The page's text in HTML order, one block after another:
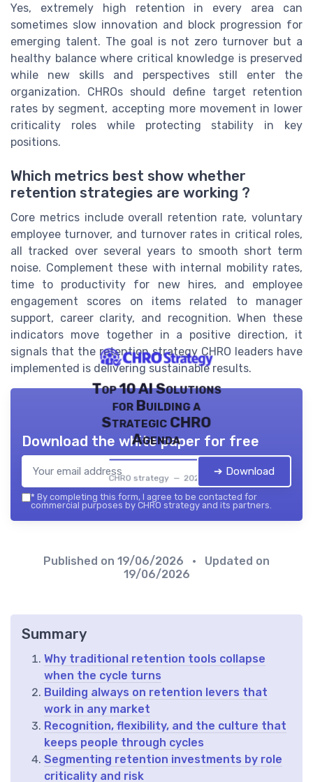
Yes, extremely high retention in every area can
sometimes slow innovation and block progression for
emerging talent. The goal is not zero turnover but a
healthy balance where critical knowledge is preserved
while new skills and perspectives still enter the
organization. CHROs should define target retention
rates by segment, accepting more movement in lower
criticality roles while protecting stability in key
positions.
Which metrics best show whether
retention strategies are working ?
Core metrics include overall retention rate, voluntary
employee turnover, and turnover rates in critical roles,
all tracked over several years to smooth short term
noise. Complement these with internal mobility rates,
time to productivity for new hires, and employee
engagement scores on items related to manager
support, career clarity, and recognition. When these
indicators move together in a positive direction, it
signals that the retention strategy CHRO leaders have
implemented is delivering sustainable results.
Top 10 AI Solutions
for Building a
Strategic CHRO
Agenda
CHRO strategy — 2026
Download the white paper for free
➔ Download
* By completing this form, I agree to be contacted for
commercial purposes by CHRO strategy and its partners.
Published on 19/06/2026
• Updated on
19/06/2026
Summary
Why traditional retention tools collapse
when the cycle turns
Building always on retention levers that
work in any market
Recognition, flexibility, and the culture that
keeps people through cycles
Segmenting retention investments by role
criticality and risk